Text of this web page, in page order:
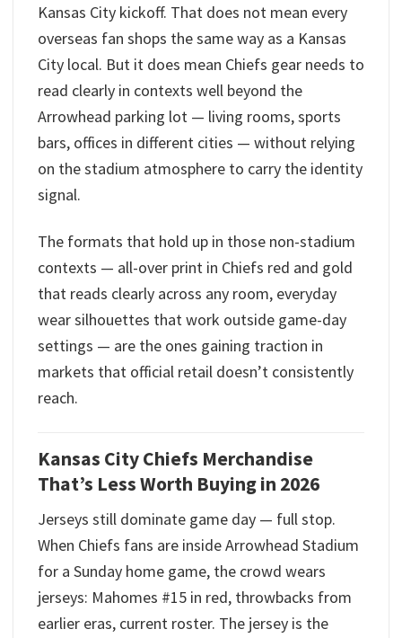
Kansas City kickoff. That does not mean every
overseas fan shops the same way as a Kansas
City local. But it does mean Chiefs gear needs to
read clearly in contexts well beyond the
Arrowhead parking lot — living rooms, sports
bars, offices in different cities — without relying
on the stadium atmosphere to carry the identity
signal.
The formats that hold up in those non-stadium
contexts — all-over print in Chiefs red and gold
that reads clearly across any room, everyday
wear silhouettes that work outside game-day
settings — are the ones gaining traction in
markets that official retail doesn’t consistently
reach.
Kansas City Chiefs Merchandise
That’s Less Worth Buying in 2026
Jerseys still dominate game day — full stop.
When Chiefs fans are inside Arrowhead Stadium
for a Sunday home game, the crowd wears
jerseys: Mahomes #15 in red, throwbacks from
earlier eras, current roster. The jersey is the